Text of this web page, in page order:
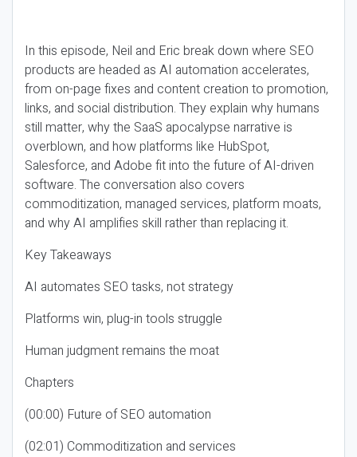
In this episode, Neil and Eric break down where SEO
products are headed as AI automation accelerates,
from on-page fixes and content creation to promotion,
links, and social distribution. They explain why humans
still matter, why the SaaS apocalypse narrative is
overblown, and how platforms like HubSpot,
Salesforce, and Adobe fit into the future of AI-driven
software. The conversation also covers
commoditization, managed services, platform moats,
and why AI amplifies skill rather than replacing it.
Key Takeaways
AI automates SEO tasks, not strategy
Platforms win, plug-in tools struggle
Human judgment remains the moat
Chapters
(00:00) Future of SEO automation
(02:01) Commoditization and services